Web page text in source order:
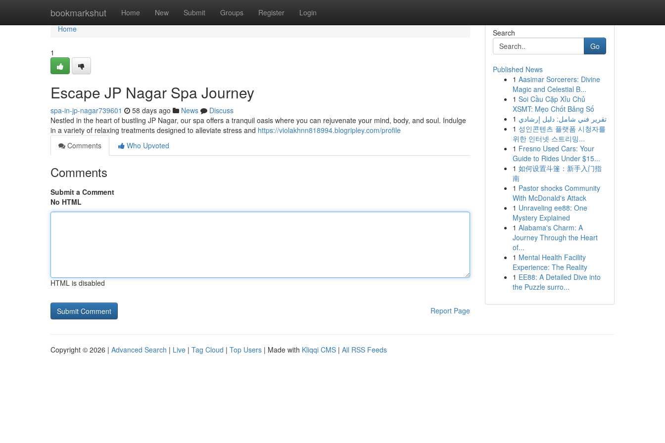
bookmarkshut Home New Submit Groups Register Login
Home
Home
1
Escape JP Nagar Spa Journey
spa-in-jp-nagar739601 58 days ago News
Discuss
Nestled in the heart of bustling JP Nagar, our spa offers a tranquil oasis where you can rejuvenate your mind, body, and soul. Indulge
in a variety of relaxing treatments designed to alleviate stress and https://violakhnn818994.blogripley.com/profile
Comments
Who Upvoted
Comments
Submit a Comment
No HTML
HTML is disabled
Report Page
Search
Go
Published News
1 Aasimar Sorcerers: Divine
Magic and Celestial B...
1 Soi Cầu Cặp Xỉu Chủ
XSMT: Mẹo Chốt Bảng Số
1 تقرير فني شامل: دليل إرشادي
1 성인콘텐츠 플랫폼 시청자를
위한 인터넷 스트리밍...
1 Fresno Used Cars: Your
Guide to Rides Under $15...
1 如何设置斗篷：新手入门指
南
1 Pastor shocks Community
With McDonald's Attack
1 Unraveling ee88: One
Mystery Explained
1 Alabama's Charm: A
Journey Through the Heart
of...
1 Mental Health Facility
Experience: The Reality
1 EE88: A Detailed Dive into
the Puzzle surro...
Copyright © 2026 | Advanced Search | Live | Tag Cloud | Top Users | Made with Kliqqi CMS | All RSS Feeds